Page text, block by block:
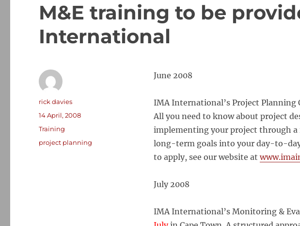
M&E training to be
International
June 2008
IMA International’s Project Planning
All you need to know about project
implementing your project through
long-term goals into your day-to-
to apply, see our website at
July 2008
IMA International’s Monitoring &
Author
rick davies
Posted
on
14 April, 2008
Categories
Training
Tags
project planning